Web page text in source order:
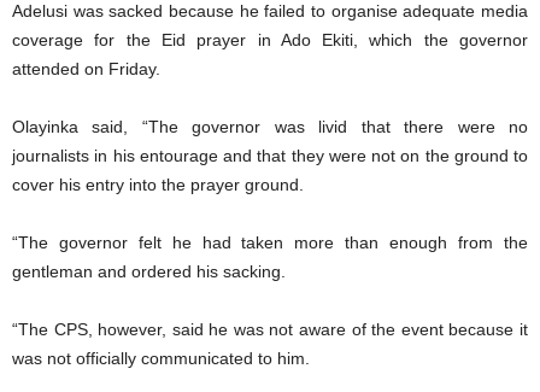
Adelusi was sacked because he failed to organise adequate media
coverage for the Eid prayer in Ado Ekiti, which the governor
attended on Friday.
Olayinka said, “The governor was livid that there were no
journalists in his entourage and that they were not on the ground to
cover his entry into the prayer ground.
“The governor felt he had taken more than enough from the
gentleman and ordered his sacking.
“The CPS, however, said he was not aware of the event because it
was not officially communicated to him.